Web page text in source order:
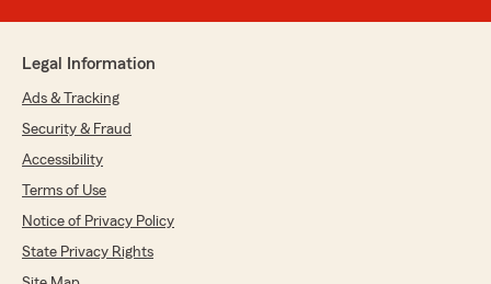
Legal Information
Ads & Tracking
Security & Fraud
Accessibility
Terms of Use
Notice of Privacy Policy
State Privacy Rights